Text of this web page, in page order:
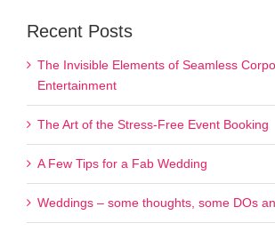
Recent Posts
The Invisible Elements of Seamless
Entertainment
The Art of the Stress-Free Event Booking
A Few Tips for a Fab Wedding
Weddings – some thoughts, some DOs